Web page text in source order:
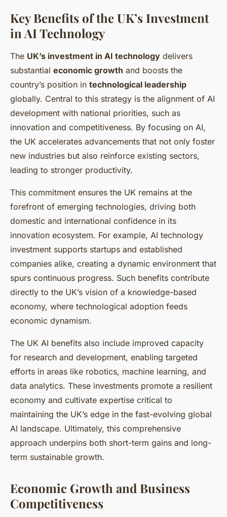
What are the benefits of the
UK's investment in AI
technology?
Lorenzo 6 juillet 2025 • 5 min de lecture
Key Benefits of the UK’s Investment
in AI Technology
The UK’s investment in AI technology delivers
substantial economic growth and boosts the
country’s position in technological leadership
globally. Central to this strategy is the alignment of AI
development with national priorities, such as
innovation and competitiveness. By focusing on AI,
the UK accelerates advancements that not only foster
new industries but also reinforce existing sectors,
leading to stronger productivity.
This commitment ensures the UK remains at the
forefront of emerging technologies, driving both
domestic and international confidence in its
innovation ecosystem. For example, AI technology
investment supports startups and established
companies alike, creating a dynamic environment that
spurs continuous progress. Such benefits contribute
directly to the UK’s vision of a knowledge-based
economy, where technological adoption feeds
economic dynamism.
The UK AI benefits also include improved capacity
for research and development, enabling targeted
efforts in areas like robotics, machine learning, and
data analytics. These investments promote a resilient
economy and cultivate expertise critical to
maintaining the UK’s edge in the fast-evolving global
AI landscape. Ultimately, this comprehensive
approach underpins both short-term gains and long-
term sustainable growth.
Economic Growth and Business
Competitiveness